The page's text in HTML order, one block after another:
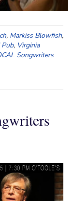
, Markiss Blowfish,
, Virginia
Songwriters